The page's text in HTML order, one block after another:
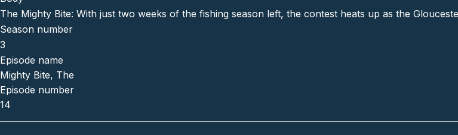
The Mighty Bite: With just two weeks of the fishing season left, the contest heats up as the
Season number
3
Episode name
Mighty Bite, The
Episode number
14